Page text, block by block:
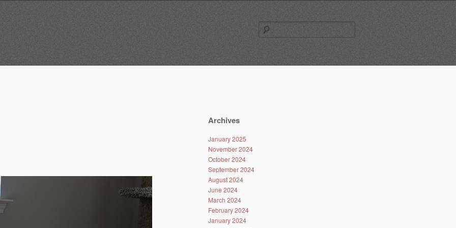
for:
Archives
January 2025
November 2024
October 2024
September 2024
August 2024
June 2024
March 2024
February 2024
January 2024